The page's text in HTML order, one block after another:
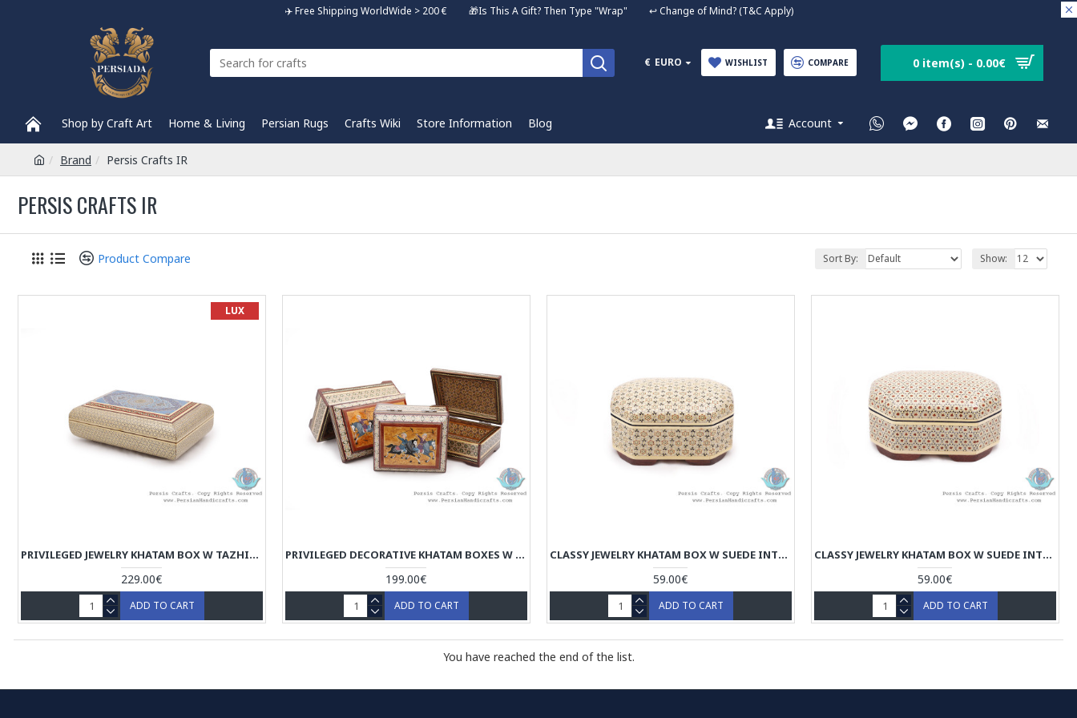
✈️ Free Shipping WorldWide > 200 € 🎁Is This A Gift? Then Type "Wrap" ↩️ Change of Mind? (T&C Apply)
€ EURO WISHLIST COMPARE 0 item(s) - 0.00€
Shop by Craft Art Home & Living Persian Rugs Crafts Wiki Store Information Blog Account
Brand Persis Crafts IR
PERSIS CRAFTS IR
Product Compare Sort By: Show:
LUX
PRIVILEGED JEWELRY KHATAM BOX W TAZHIB MINIATURE - HKH4008
229.00€
ADD TO CART
PRIVILEGED DECORATIVE KHATAM BOXES W CHOGAN MINIATURE - HKH4004
199.00€
ADD TO CART
CLASSY JEWELRY KHATAM BOX W SUEDE INTERIOR - HKH4003
59.00€
ADD TO CART
CLASSY JEWELRY KHATAM BOX W SUEDE INTERIOR - HKH4002
59.00€
ADD TO CART
You have reached the end of the list.